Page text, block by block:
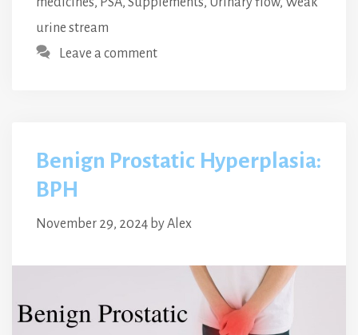
urine stream
Leave a comment
Benign Prostatic Hyperplasia:
BPH
November 29, 2024 byAlex